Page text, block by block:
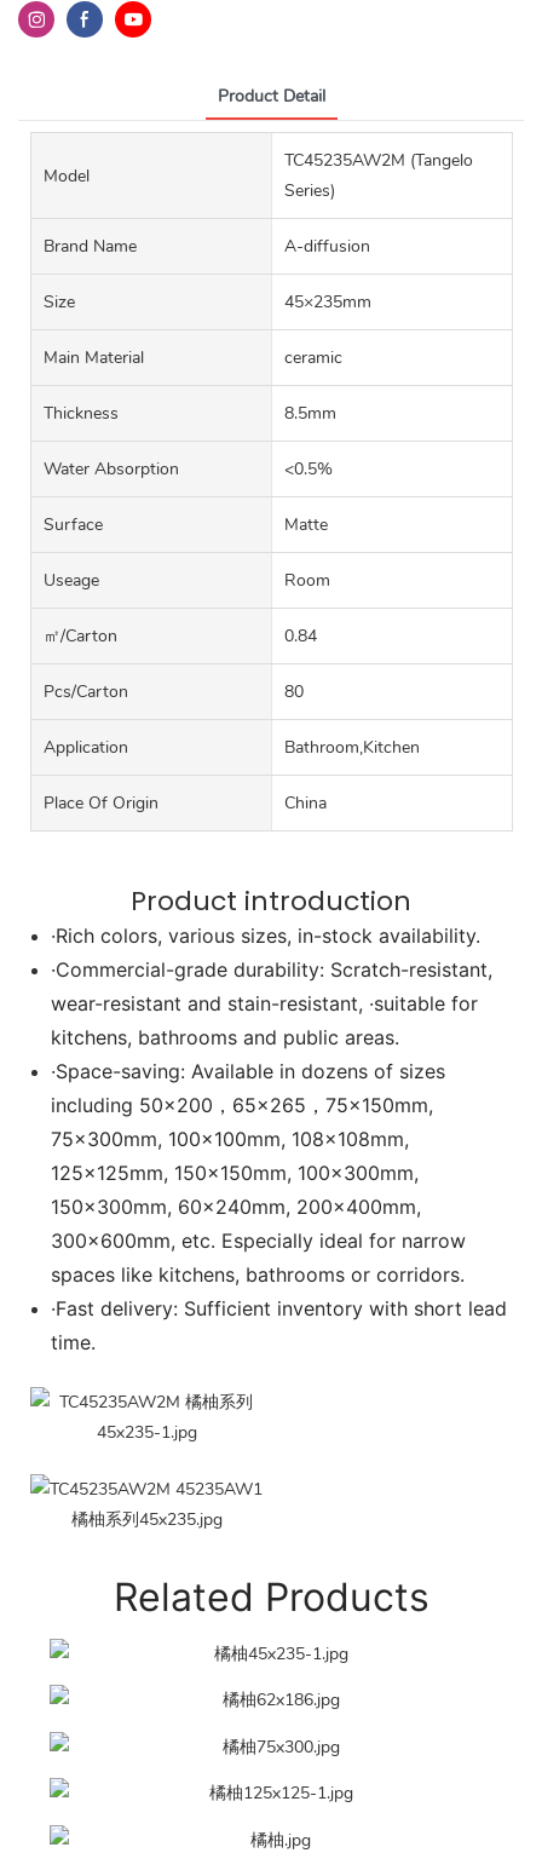
Product Detail
Model
TC45235AW2M (Tangelo
Series)
Brand Name A-diffusion
Size 45×235mm
Main Material ceramic
Thickness 8.5mm
Water Absorption <0.5%
Surface Matte
Useage Room
㎡/carton 0.84
Pcs/carton 80
Application Bathroom,Kitchen
Place Of Origin China
Product introduction
·Rich colors, various sizes, in-stock availability.
·Commercial-grade durability: Scratch-resistant,
wear-resistant and stain-resistant, ·suitable for
kitchens, bathrooms and public areas.
·Space-saving: Available in dozens of sizes
including 50x200，65x265，75x150mm,
75x300mm, 100x100mm, 108x108mm,
125x125mm, 150x150mm, 100x300mm,
150x300mm, 60x240mm, 200x400mm,
300x600mm, etc. Especially ideal for narrow
spaces like kitchens, bathrooms or corridors.
·Fast delivery: Sufficient inventory with short lead
time.
Related Products